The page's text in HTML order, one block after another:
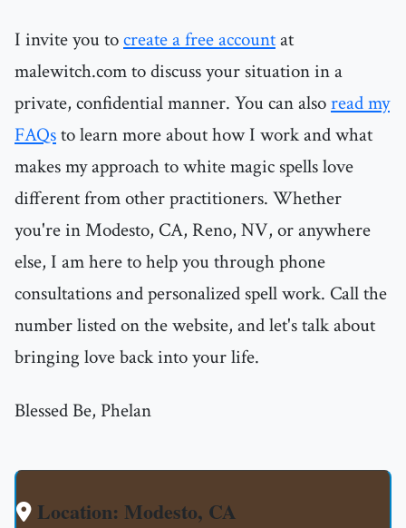
I invite you tocreate a free accountat
malewitch.com to discuss your situation in a
private, confidential manner. You can alsoread my
FAQsto learn more about how I work and what
makes my approach to white magic spells love
different from other practitioners. Whether
you're in Modesto, CA, Reno, NV, or anywhere
else, I am here to help you through phone
consultations and personalized spell work. Call the
number listed on the website, and let's talk about
bringing love back into your life.
Blessed Be, Phelan
Location: Modesto, CA